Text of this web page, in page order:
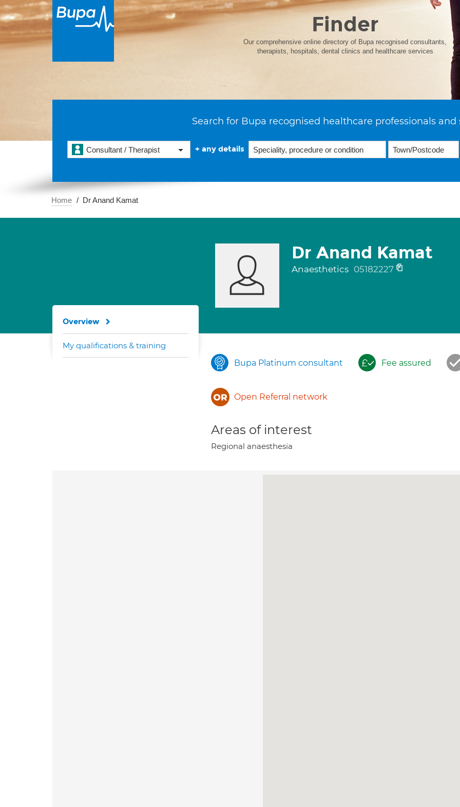
Finder
Our comprehensive online directory of Bupa recognised consultants,
therapists, hospitals, dental clinics and healthcare services
Search for Bupa recognised healthcare professionals and
Consultant / Therapist + any details
Home Dr Anand Kamat
Dr Anand Kamat
Anaesthetics 05182227
Bupa Platinum consultant Fee assured
Open Referral network
Areas of interest
Regional anaesthesia
Overview
My qualifications & training